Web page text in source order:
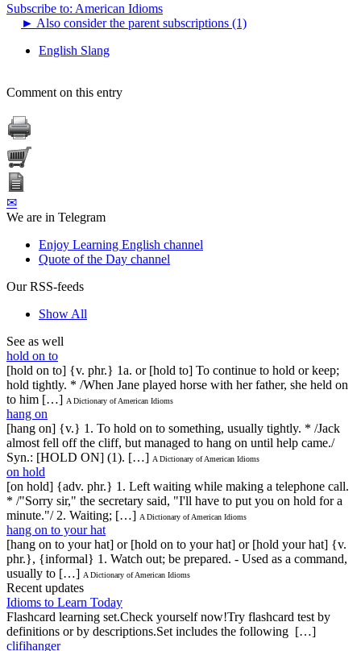
Subscribe to: American Idioms
► Also consider the parent subscriptions (1)
English Slang
Comment on this entry
✉
We are in Telegram
Enjoy Learning English channel
Quote of the Day channel
Our RSS-feeds
Show All
See as well
hold on to
[hold on to] {v. phr.} 1a. or [hold to] To continue to hold or keep;
hold tightly. * /When Jane played horse with her father, she held on
to him […] A Dictionary of American Idioms
hang on
[hang on] {v.} 1. To hold on to something, usually tightly. * /Jack
almost fell off the cliff, but managed to hang on until help came./
Syn.: [HOLD ON] (1). […] A Dictionary of American Idioms
on hold
[on hold] {adv. phr.} 1. Left waiting while making a telephone call.
* /"Sorry sir," the secretary said, "I'll have to put you on hold for a
minute."/ 2. Waiting; […] A Dictionary of American Idioms
hang on to your hat
[hang on to your hat] or [hold on to your hat] or [hold your hat] {v.
phr.}, {informal} 1. Watch out; be prepared. - Used as a command,
usually to […] A Dictionary of American Idioms
Recent updates
Idioms to Learn Today
Flashcard learning set.Check yourself now!Try flashcard test by
definitions or by descriptions.Set includes the following […]
clifihanger